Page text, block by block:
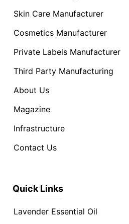
Skin Care Manufacturer
Cosmetics Manufacturer
Private Labels Manufacturer
Third Party Manufacturing
About Us
Magazine
Infrastructure
Contact Us
Quick Links
Lavender Essential Oil